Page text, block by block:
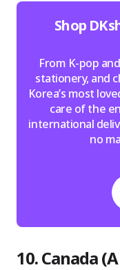
Shop
From K-pop
stationery, and
Korea’s most
care of the
international
no
10. Canada